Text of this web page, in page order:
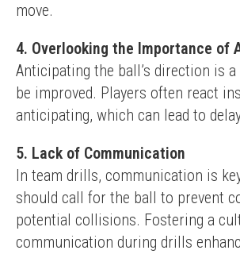
move.
4. Overlooking the Importance of
Anticipating the ball’s direction is
be improved. Players often react
anticipating, which can lead to
5. Lack of Communication
In team drills, communication is
should call for the ball to prevent
potential collisions. Fostering a
communication during drills